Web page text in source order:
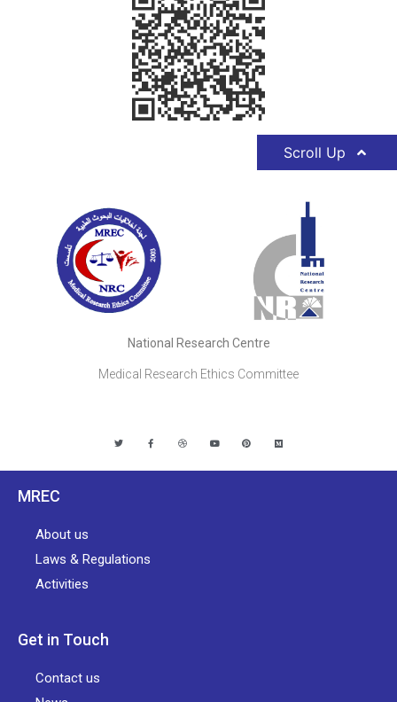
Scroll Up
National Research Centre
Medical Research Ethics Committee
MREC
About us
Laws & Regulations
Activities
Get in Touch
Contact us